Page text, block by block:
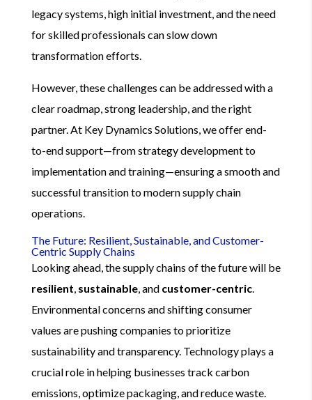
legacy systems, high initial investment, and the need
for skilled professionals can slow down
transformation efforts.
However, these challenges can be addressed with a
clear roadmap, strong leadership, and the right
partner. At Key Dynamics Solutions, we offer end-
to-end support—from strategy development to
implementation and training—ensuring a smooth and
successful transition to modern supply chain
operations.
The Future: Resilient, Sustainable, and Customer-
Centric Supply Chains
Looking ahead, the supply chains of the future will be
resilient, sustainable, and customer-centric.
Environmental concerns and shifting consumer
values are pushing companies to prioritize
sustainability and transparency. Technology plays a
crucial role in helping businesses track carbon
emissions, optimize packaging, and reduce waste.